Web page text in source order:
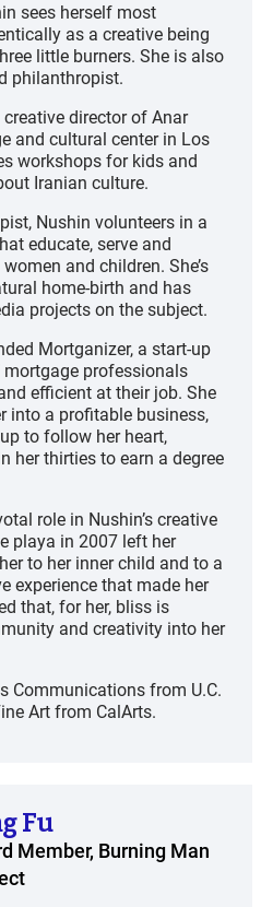
sees herself most
as a creative being
little burners. She is also
philanthropist.
director of Anar
and cultural center in Los
workshops for kids and
Iranian culture.
Nushin volunteers in a
educate, serve and
and children. She’s
home-birth and has
projects on the subject.
Mortganizer, a start-up
professionals
efficient at their job. She
into a profitable business,
to follow her heart,
her thirties to earn a degree
role in Nushin’s creative
playa in 2007 left her
to her inner child and to a
experience that made her
that, for her, bliss is
and creativity into her
Communications from U.C.
Art from CalArts.
Fu
Member, Burning Man